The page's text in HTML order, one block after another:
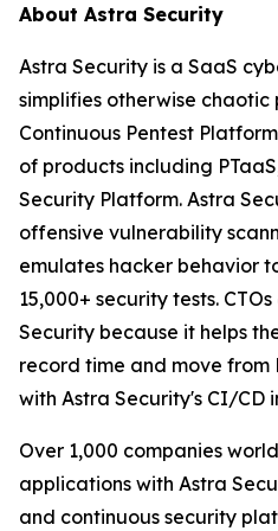
About Astra Security
Astra Security is a SaaS
simplifies otherwise chaotic
Continuous Pentest
of products including
Security Platform. Astra
offensive vulnerability
emulates hacker behavior
15,000+ security tests.
Security because it helps
record time and move from
with Astra Security's CI/CD
Over 1,000 companies
applications with Astra
and continuous security